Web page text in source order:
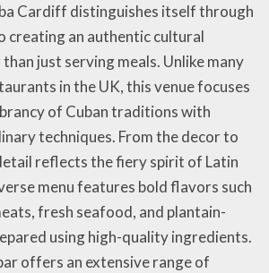
Cardiff distinguishes itself through
creating an authentic cultural
just serving meals. Unlike many
in the UK, this venue focuses
of Cuban traditions with
techniques. From the decor to
reflects the fiery spirit of Latin
menu features bold flavors such
fresh seafood, and plantain-
using high-quality ingredients.
offers an extensive range of